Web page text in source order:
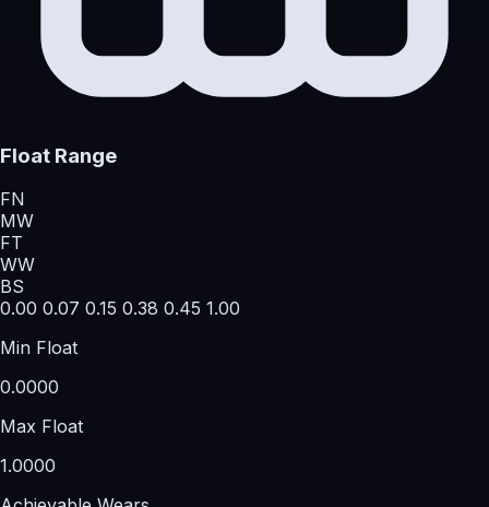
Float Range
FN
MW
FT
WW
BS
0.00 0.07 0.15 0.38 0.45 1.00
Min Float
0.0000
Max Float
1.0000